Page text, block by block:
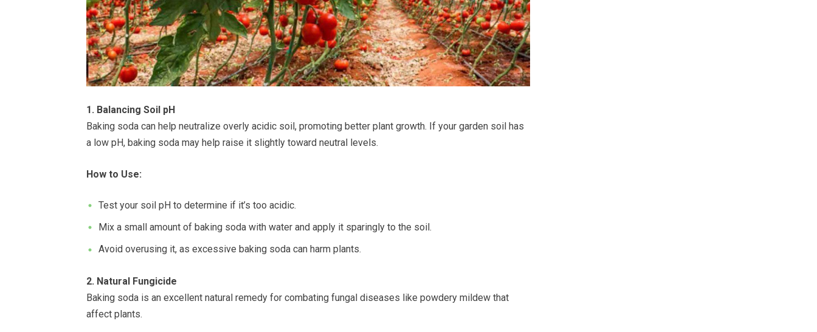
1. Balancing Soil pH
Baking soda can help neutralize overly acidic soil, promoting better plant growth. If your garden soil has
a low pH, baking soda may help raise it slightly toward neutral levels.
How to Use:
Test your soil pH to determine if it’s too acidic.
Mix a small amount of baking soda with water and apply it sparingly to the soil.
Avoid overusing it, as excessive baking soda can harm plants.
2. Natural Fungicide
Baking soda is an excellent natural remedy for combating fungal diseases like powdery mildew that
affect plants.